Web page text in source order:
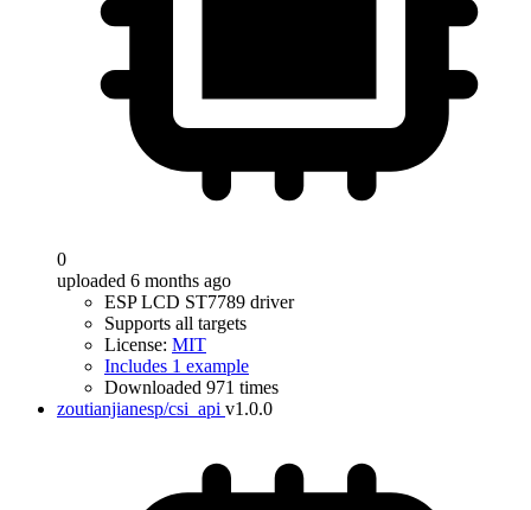
0
uploaded 6 months ago
ESP LCD ST7789 driver
Supports all targets
License: MIT
Includes 1 example
Downloaded 971 times
zoutianjianesp/csi_api v1.0.0